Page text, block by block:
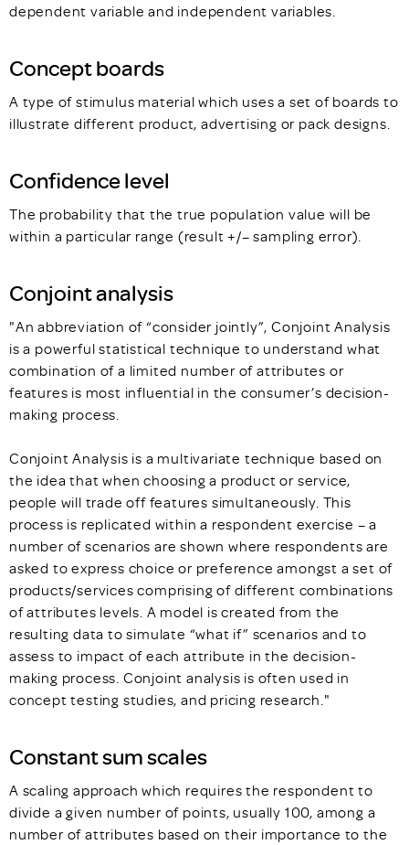
dependent variable and independent variables.
Concept boards
A type of stimulus material which uses a set of boards to
illustrate different product, advertising or pack designs.
Confidence level
The probability that the true population value will be
within a particular range (result +/– sampling error).
Conjoint analysis
"An abbreviation of “consider jointly”, Conjoint Analysis
is a powerful statistical technique to understand what
combination of a limited number of attributes or
features is most influential in the consumer’s decision-
making process.
Conjoint Analysis is a multivariate technique based on
the idea that when choosing a product or service,
people will trade off features simultaneously. This
process is replicated within a respondent exercise – a
number of scenarios are shown where respondents are
asked to express choice or preference amongst a set of
products/services comprising of different combinations
of attributes levels. A model is created from the
resulting data to simulate “what if” scenarios and to
assess to impact of each attribute in the decision-
making process. Conjoint analysis is often used in
concept testing studies, and pricing research."
Constant sum scales
A scaling approach which requires the respondent to
divide a given number of points, usually 100, among a
number of attributes based on their importance to the